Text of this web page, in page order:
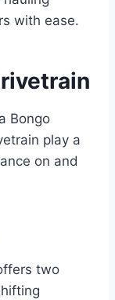
with ease.
Bongo
play a
on and
two